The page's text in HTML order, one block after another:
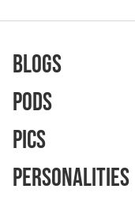
Blogs
Pods
Pics
Personalities